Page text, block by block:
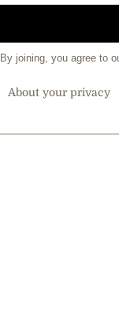
By joining, you agree to
About your privacy